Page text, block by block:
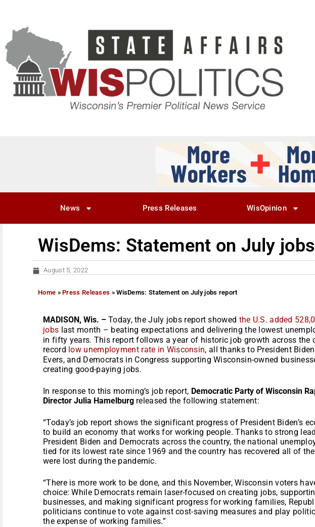
News Press Releases WisOpinion
WisDems: Statement on July
August 5, 2022
Home »Press Releases »WisDems: Statement on July jobs report
MADISON, Wis. – Today, the July jobs report showed the U.S. added
jobs last month – beating expectations and delivering the lowest
in fifty years. This report follows a year of historic job growth across the
record low unemployment rate in Wisconsin, all thanks to President
Evers, and Democrats in Congress supporting Wisconsin-owned
creating good-paying jobs.
In response to this morning’s job report, Democratic Party of Wisconsin
Director Julia Hamelburg released the following statement:
“Today’s job report shows the significant progress of President Biden’s
to build an economy that works for working people. Thanks to strong
President Biden and Democrats across the country, the national
tied for its lowest rate since 1969 and the country has recovered all of
were lost during the pandemic.
“There is more work to be done, and this November, Wisconsin voters
choice: While Democrats remain laser-focused on creating jobs,
businesses, and making significant progress for working families,
politicians continue to vote against cost-saving measures and play
the expense of working families.”